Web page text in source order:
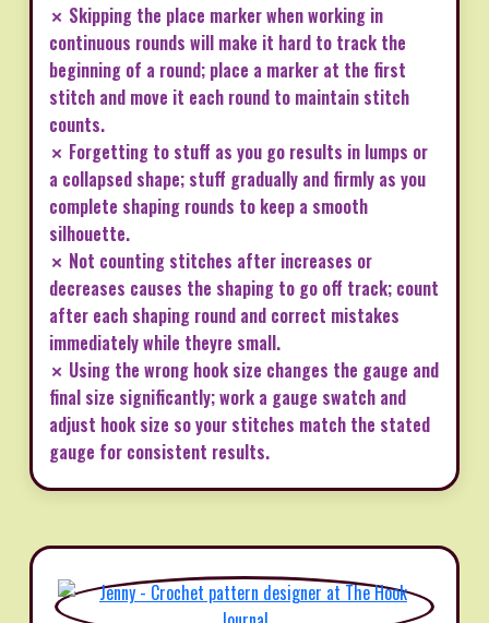
✗ Skipping the place marker when working in
continuous rounds will make it hard to track the
beginning of a round; place a marker at the first
stitch and move it each round to maintain stitch
counts.
✗ Forgetting to stuff as you go results in lumps or
a collapsed shape; stuff gradually and firmly as you
complete shaping rounds to keep a smooth
silhouette.
✗ Not counting stitches after increases or
decreases causes the shaping to go off track; count
after each shaping round and correct mistakes
immediately while theyre small.
✗ Using the wrong hook size changes the gauge and
final size significantly; work a gauge swatch and
adjust hook size so your stitches match the stated
gauge for consistent results.